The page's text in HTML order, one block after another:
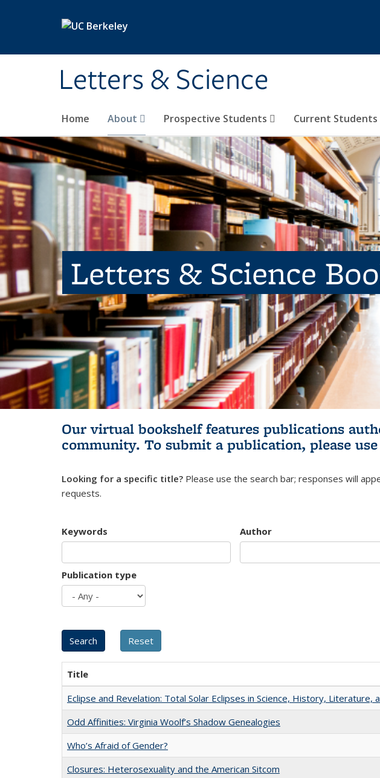
Letters & Science
Home About Prospective Students Current Students
Letters & Science
Our virtual bookshelf features publications
community. To submit a publication, please use
Looking for a specific title? Please use the search bar; responses will
requests.
Keywords Author
Publication type
Title
Eclipse and Revelation: Total Solar Eclipses in Science, History, Literature,
Odd Affinities: Virginia Woolf’s Shadow Genealogies
Who’s Afraid of Gender?
Closures: Heterosexuality and the American Sitcom